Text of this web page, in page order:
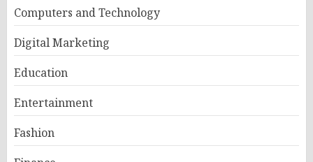
Computers and Technology
Digital Marketing
Education
Entertainment
Fashion